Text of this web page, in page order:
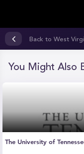
seconds
seconds
Back to West
You Might Also
The University of